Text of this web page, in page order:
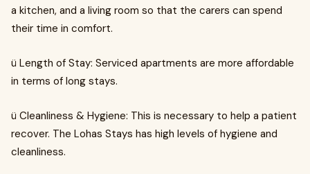
a kitchen, and a living room so that the carers can spend
their time in comfort.
ü Length of Stay: Serviced apartments are more affordable
in terms of long stays.
ü Cleanliness & Hygiene: This is necessary to help a patient
recover. The Lohas Stays has high levels of hygiene and
cleanliness.